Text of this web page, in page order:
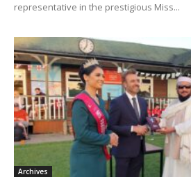
representative in the prestigious Miss...
Archives